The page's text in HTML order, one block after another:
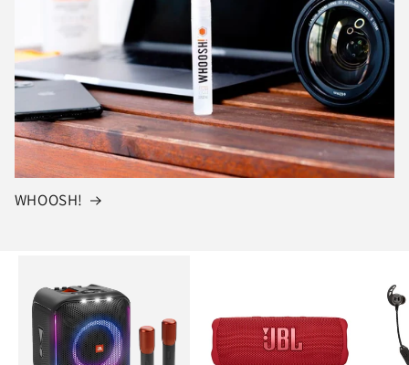
WHOOSH!